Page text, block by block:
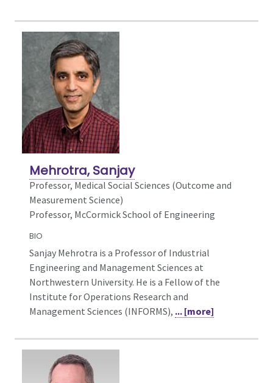
Mehrotra, Sanjay
Professor, Medical Social Sciences (Outcome and
Measurement Science)
Professor, McCormick School of Engineering
BIO
Sanjay Mehrotra is a Professor of Industrial
Engineering and Management Sciences at
Northwestern University. He is a Fellow of the
Institute for Operations Research and
Management Sciences (INFORMS), ... [more]